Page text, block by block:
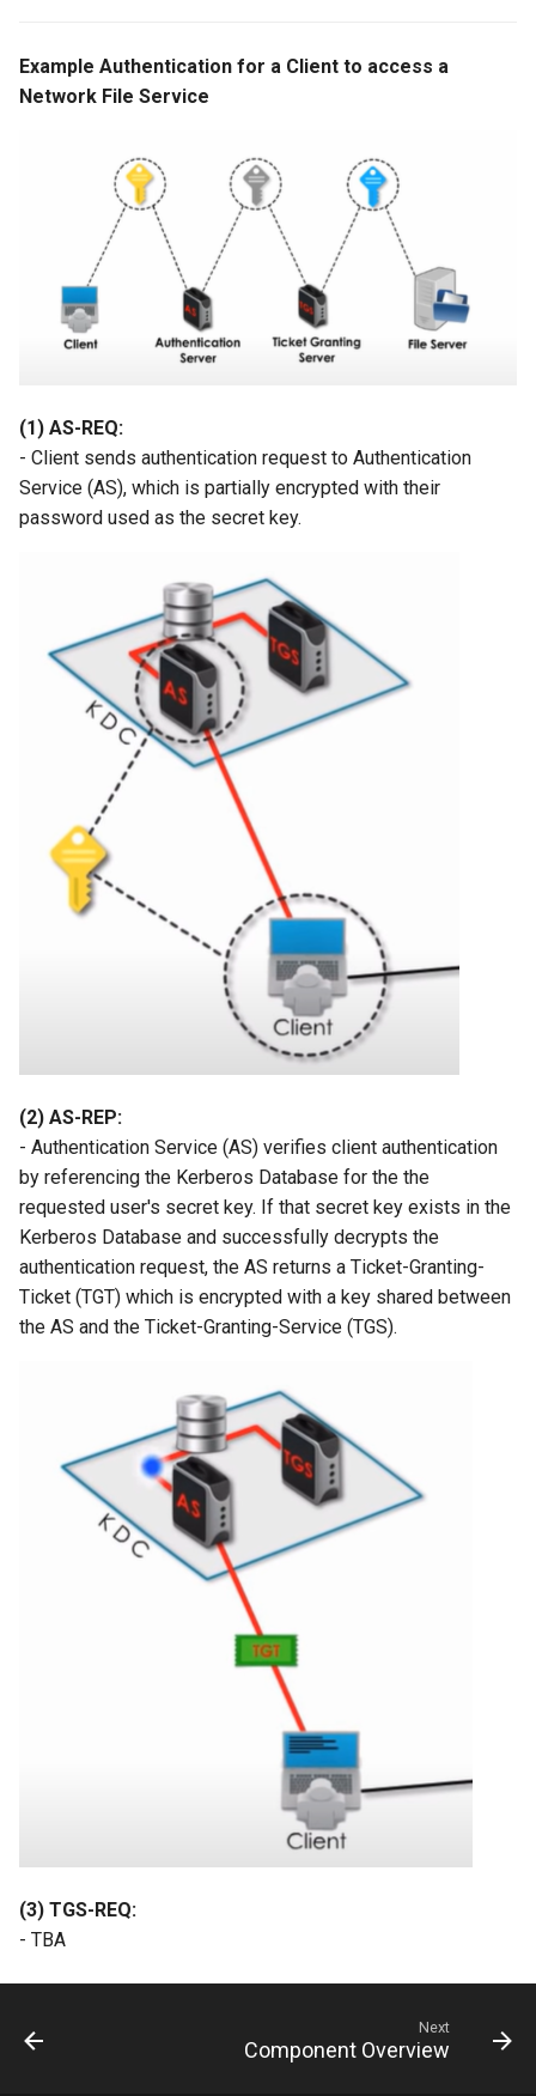
Example Authentication for a Client to access a
Network File Service
(1) AS-REQ:
- Client sends authentication request to Authentication
Service (AS), which is partially encrypted with their
password used as the secret key.
(2) AS-REP:
- Authentication Service (AS) verifies client authentication
by referencing the Kerberos Database for the the
requested user's secret key. If that secret key exists in the
Kerberos Database and successfully decrypts the
authentication request, the AS returns a Ticket-Granting-
Ticket (TGT) which is encrypted with a key shared between
the AS and the Ticket-Granting-Service (TGS).
(3) TGS-REQ:
- TBA
Next
Component Overview